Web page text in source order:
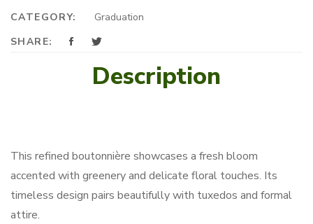
CATEGORY:
Graduation
SHARE:
Description
This refined boutonnière showcases a fresh bloom
accented with greenery and delicate floral touches. Its
timeless design pairs beautifully with tuxedos and formal
attire.